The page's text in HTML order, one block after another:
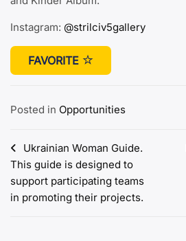
Instagram: @strilciv5gallery
FAVORITE
Posted in Opportunities
Post
navigation
Ukrainian Woman Guide.
This guide is designed to
support participating teams
in promoting their projects.